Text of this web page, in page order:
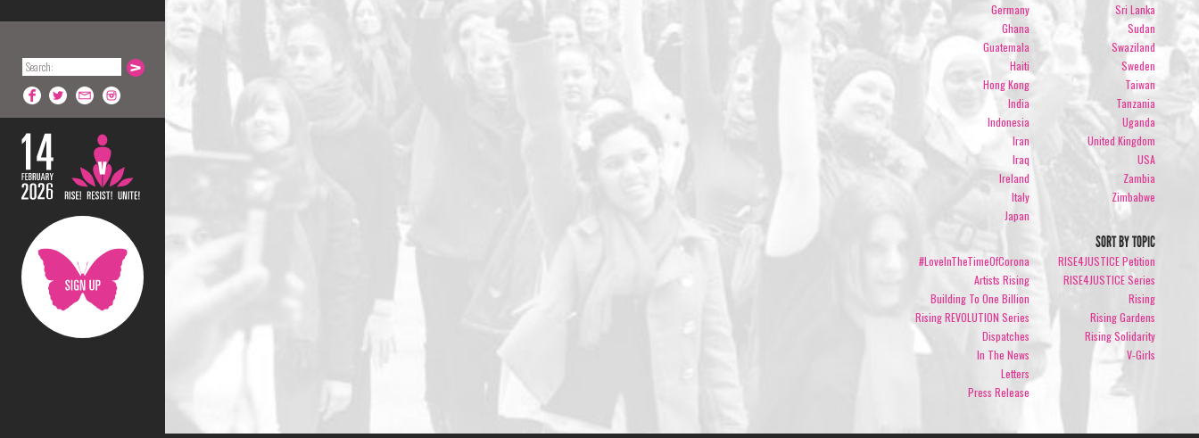
Germany
Ghana
Guatemala
Haiti
Hong Kong
India
Indonesia
Iran
Iraq
Ireland
Italy
Japan
Sri Lanka
Sudan
Swaziland
Sweden
Taiwan
Tanzania
Uganda
United Kingdom
USA
Zambia
Zimbabwe
SORT BY TOPIC
#LoveInTheTimeOfCorona
Artists Rising
Building To One Billion
Rising REVOLUTION Series
Dispatches
In The News
Letters
Press Release
RISE4JUSTICE Petition
RISE4JUSTICE Series
Rising
Rising Gardens
Rising Solidarity
V-Girls